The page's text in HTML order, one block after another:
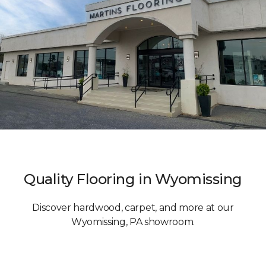
Quality Flooring in Wyomissing
Discover hardwood, carpet, and more at our
Wyomissing, PA showroom.